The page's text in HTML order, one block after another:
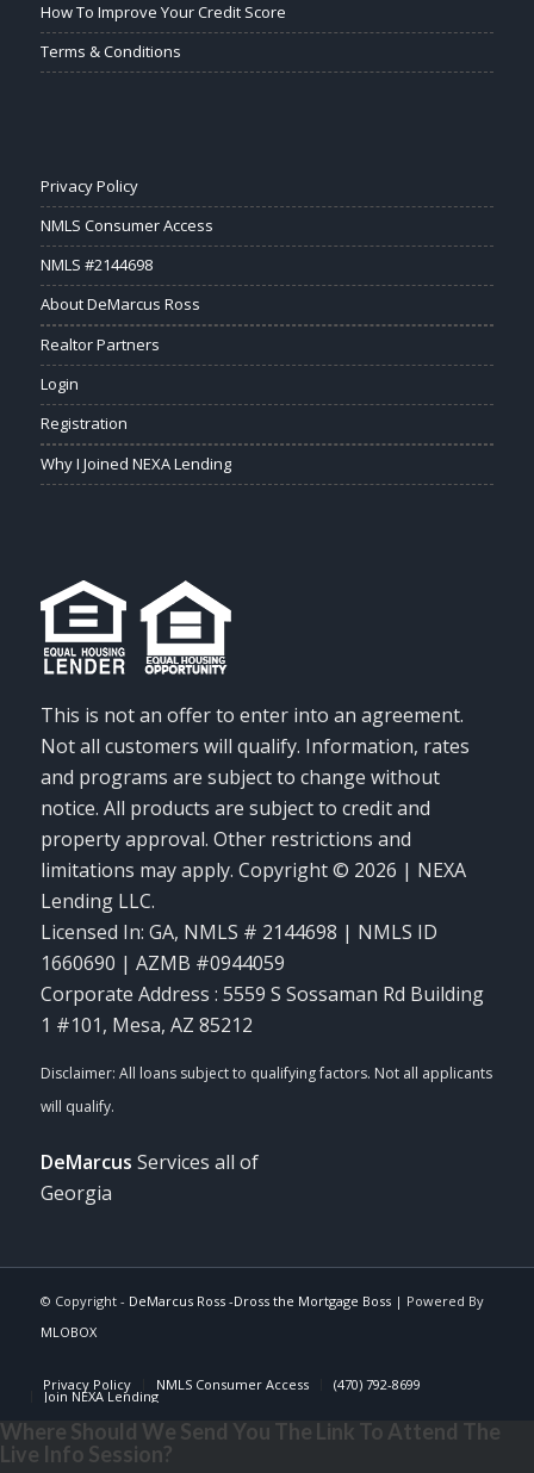
How To Improve Your Credit Score
Terms & Conditions
Privacy Policy
NMLS Consumer Access
NMLS #2144698
About DeMarcus Ross
Realtor Partners
Login
Registration
Why I Joined NEXA Lending
This is not an offer to enter into an agreement.
Not all customers will qualify. Information, rates
and programs are subject to change without
notice. All products are subject to credit and
property approval. Other restrictions and
limitations may apply. Copyright © 2026 | NEXA
Lending LLC.
Licensed In: GA, NMLS # 2144698 | NMLS ID
1660690 | AZMB #0944059
Corporate Address : 5559 S Sossaman Rd Building
1 #101, Mesa, AZ 85212
DeMarcus Services all of
Georgia
© Copyright - DeMarcus Ross -Dross the Mortgage Boss| Powered By
MLOBOX
Privacy Policy NMLS Consumer Access (470) 792-8699
Join NEXA Lending
Where Should We Send You The Link To Attend The
Live Info Session?